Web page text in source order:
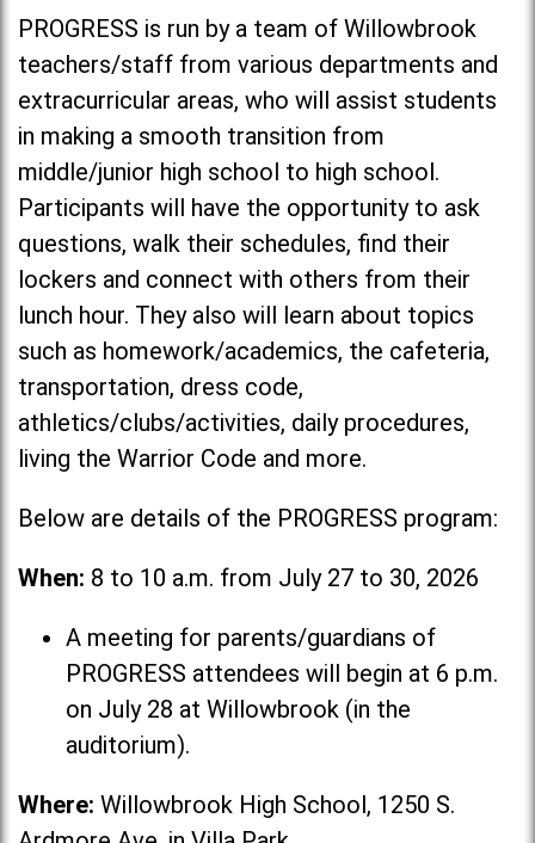
PROGRESS is run by a team of Willowbrook
teachers/staff from various departments and
extracurricular areas, who will assist students
in making a smooth transition from
middle/junior high school to high school.
Participants will have the opportunity to ask
questions, walk their schedules, find their
lockers and connect with others from their
lunch hour. They also will learn about topics
such as homework/academics, the cafeteria,
transportation, dress code,
athletics/clubs/activities, daily procedures,
living the Warrior Code and more.
Below are details of the PROGRESS program:
When: 8 to 10 a.m. from July 27 to 30, 2026
A meeting for parents/guardians of
PROGRESS attendees will begin at 6 p.m.
on July 28 at Willowbrook (in the
auditorium).
Where: Willowbrook High School, 1250 S.